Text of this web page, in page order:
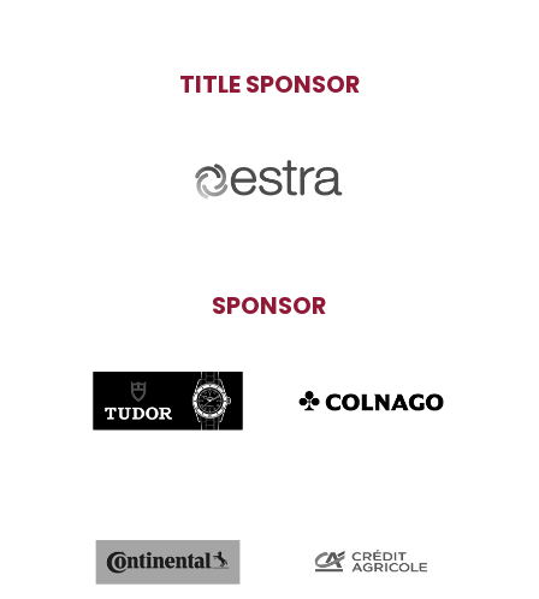
TITLE SPONSOR
SPONSOR